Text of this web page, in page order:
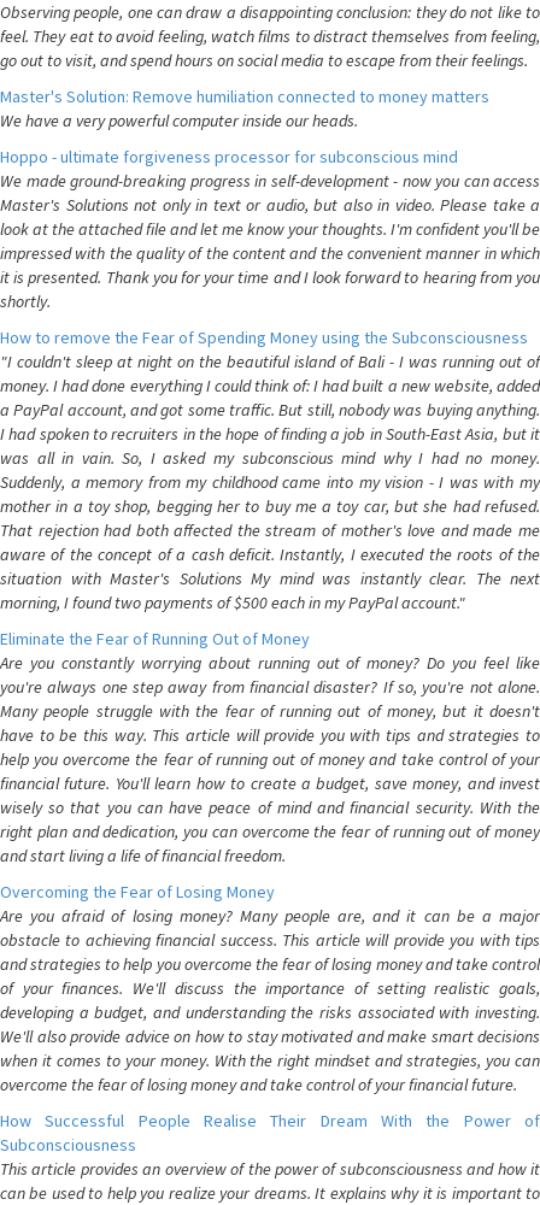
Observing people, one can draw a disappointing conclusion: they do not like to
feel. They eat to avoid feeling, watch films to distract themselves from feeling,
go out to visit, and spend hours on social media to escape from their feelings.
Master's Solution: Remove humiliation connected to money matters
We have a very powerful computer inside our heads.
Hoppo - ultimate forgiveness processor for subconscious mind
We made ground-breaking progress in self-development - now you can access
Master's Solutions not only in text or audio, but also in video. Please take a
look at the attached file and let me know your thoughts. I'm confident you'll be
impressed with the quality of the content and the convenient manner in which
it is presented. Thank you for your time and I look forward to hearing from you
shortly.
How to remove the Fear of Spending Money using the Subconsciousness
"I couldn't sleep at night on the beautiful island of Bali - I was running out of
money. I had done everything I could think of: I had built a new website, added
a PayPal account, and got some traffic. But still, nobody was buying anything.
I had spoken to recruiters in the hope of finding a job in South-East Asia, but it
was all in vain. So, I asked my subconscious mind why I had no money.
Suddenly, a memory from my childhood came into my vision - I was with my
mother in a toy shop, begging her to buy me a toy car, but she had refused.
That rejection had both affected the stream of mother's love and made me
aware of the concept of a cash deficit. Instantly, I executed the roots of the
situation with Master's Solutions My mind was instantly clear. The next
morning, I found two payments of $500 each in my PayPal account."
Eliminate the Fear of Running Out of Money
Are you constantly worrying about running out of money? Do you feel like
you're always one step away from financial disaster? If so, you're not alone.
Many people struggle with the fear of running out of money, but it doesn't
have to be this way. This article will provide you with tips and strategies to
help you overcome the fear of running out of money and take control of your
financial future. You'll learn how to create a budget, save money, and invest
wisely so that you can have peace of mind and financial security. With the
right plan and dedication, you can overcome the fear of running out of money
and start living a life of financial freedom.
Overcoming the Fear of Losing Money
Are you afraid of losing money? Many people are, and it can be a major
obstacle to achieving financial success. This article will provide you with tips
and strategies to help you overcome the fear of losing money and take control
of your finances. We'll discuss the importance of setting realistic goals,
developing a budget, and understanding the risks associated with investing.
We'll also provide advice on how to stay motivated and make smart decisions
when it comes to your money. With the right mindset and strategies, you can
overcome the fear of losing money and take control of your financial future.
How Successful People Realise Their Dream With the Power of
Subconsciousness
This article provides an overview of the power of subconsciousness and how it
can be used to help you realize your dreams. It explains why it is important to